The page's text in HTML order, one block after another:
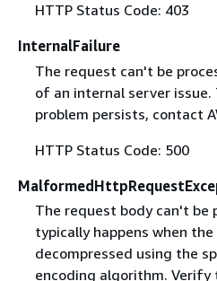
HTTP Status Code: 403
InternalFailure
The request can't be
of an internal server
problem persists, contact
HTTP Status Code: 500
The request body can't be
typically happens when
decompressed using the
encoding algorithm.